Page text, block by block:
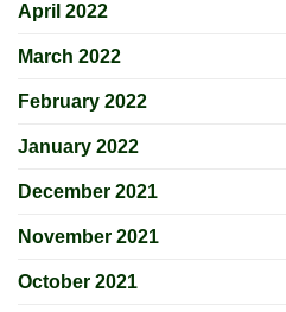
April 2022
March 2022
February 2022
January 2022
December 2021
November 2021
October 2021